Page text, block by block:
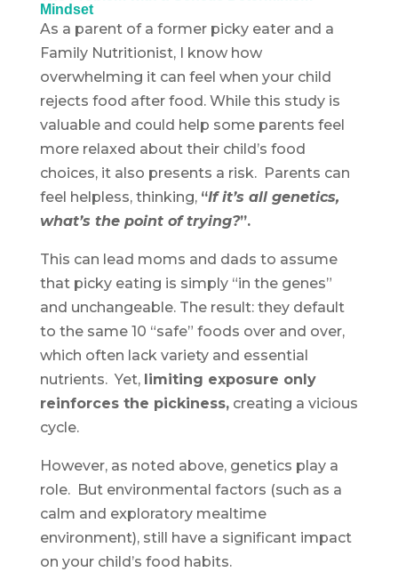
Mindset
As a parent of a former picky eater and a
Family Nutritionist, I know how
overwhelming it can feel when your child
rejects food after food. While this study is
valuable and could help some parents feel
more relaxed about their child’s food
choices, it also presents a risk. Parents can
feel helpless, thinking, “If it’s all genetics,
what’s the point of trying?”.
This can lead moms and dads to assume
that picky eating is simply “in the genes”
and unchangeable. The result: they default
to the same 10 “safe” foods over and over,
which often lack variety and essential
nutrients. Yet, limiting exposure only
reinforces the pickiness,creating a vicious
cycle.
However, as noted above, genetics play a
role. But environmental factors (such as a
calm and exploratory mealtime
environment), still have a significant impact
on your child’s food habits.